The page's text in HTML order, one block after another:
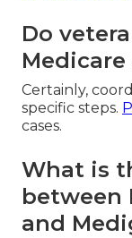
Do
Certainly,
specific steps.
cases.
What is
between
and